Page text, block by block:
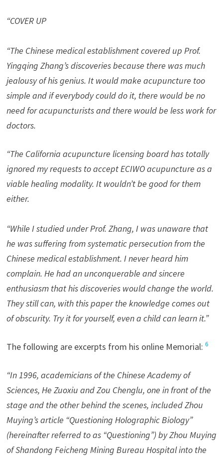
“COVER UP
“The Chinese medical establishment covered up Prof.
Yingqing Zhang’s discoveries because there was much
jealousy of his genius. It would make acupuncture too
simple and if everybody could do it, there would be no
need for acupuncturists and there would be less work for
doctors.
“The California acupuncture licensing board has totally
ignored my requests to accept ECIWO acupuncture as a
viable healing modality. It wouldn’t be good for them
either.
“While I studied under Prof. Zhang, I was unaware that
he was suffering from systematic persecution from the
Chinese medical establishment. I never heard him
complain. He had an unconquerable and sincere
enthusiasm that his discoveries would change the world.
They still can, with this paper the knowledge comes out
of obscurity. Try it for yourself, even a child can learn it.”
The following are excerpts from his online Memorial: 6
“In 1996, academicians of the Chinese Academy of
Sciences, He Zuoxiu and Zou Chenglu, one in front of the
stage and the other behind the scenes, included Zhou
Muying’s article “Questioning Holographic Biology”
(hereinafter referred to as “Questioning”) by Zhou Muying
of Shandong Feicheng Mining Bureau Hospital into the